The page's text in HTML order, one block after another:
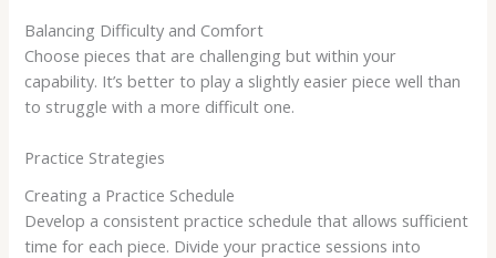
Balancing Difficulty and Comfort
Choose pieces that are challenging but within your
capability. It’s better to play a slightly easier piece well than
to struggle with a more difficult one.
Practice Strategies
Creating a Practice Schedule
Develop a consistent practice schedule that allows sufficient
time for each piece. Divide your practice sessions into